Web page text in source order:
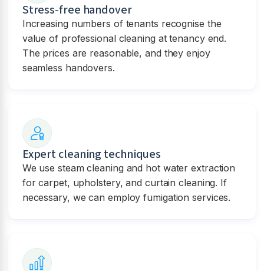
Stress-free handover
Increasing numbers of tenants recognise the
value of professional cleaning at tenancy end.
The prices are reasonable, and they enjoy
seamless handovers.
Expert cleaning techniques
We use steam cleaning and hot water extraction
for carpet, upholstery, and curtain cleaning. If
necessary, we can employ fumigation services.